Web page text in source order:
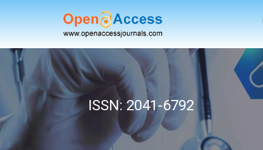
ISSN: 2041-6792